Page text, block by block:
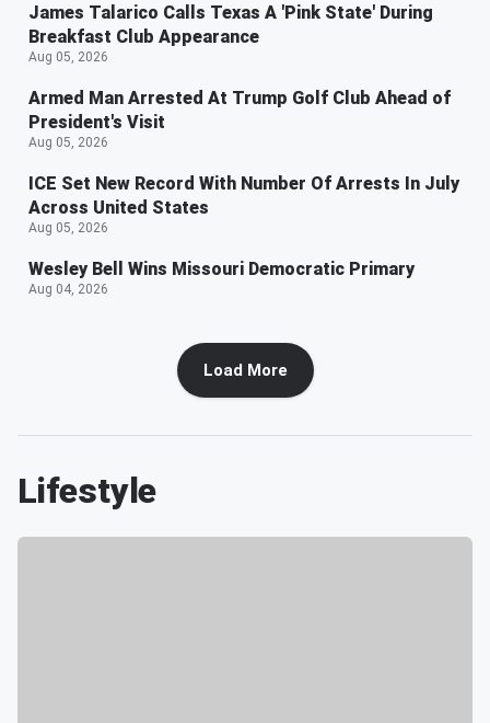
James Talarico Calls Texas A 'Pink State' During
Breakfast Club Appearance
Aug 05, 2026
Armed Man Arrested At Trump Golf Club Ahead of
President's Visit
Aug 05, 2026
ICE Set New Record With Number Of Arrests In July
Across United States
Aug 05, 2026
Wesley Bell Wins Missouri Democratic Primary
Aug 04, 2026
Load More
Lifestyle